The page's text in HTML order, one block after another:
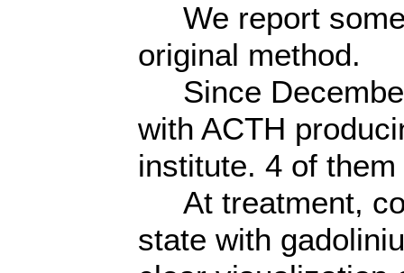
We report some
original method.
Since
with ACTH
institute. 4 of
At treatment,
state with